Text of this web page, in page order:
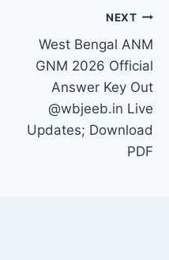
NEXT
West Bengal ANM
GNM 2026 Official
Answer Key Out
@wbjeeb.in Live
Updates; Download
PDF